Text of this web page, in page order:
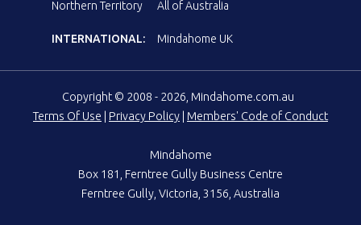
Northern Territory
All of Australia
INTERNATIONAL: Mindahome UK
Copyright © 2008 - 2026, Mindahome.com.au
Terms Of Use
Privacy Policy Members' Code of Conduct
Mindahome
Box 181, Ferntree Gully Business Centre
Ferntree Gully, Victoria, 3156, Australia